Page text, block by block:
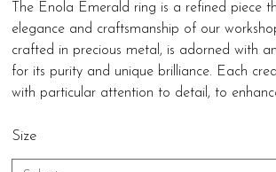
The Enola Emerald ring is a refined piece
elegance and craftsmanship of our
crafted in precious metal, is adorned with
for its purity and unique brilliance. Each
with particular attention to detail, to
Size